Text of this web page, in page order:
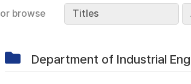
or browse Titles
Department of Industrial